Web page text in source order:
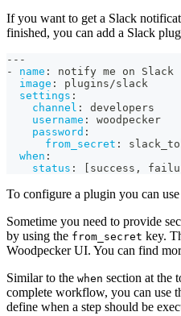
If you want to get a Slack
finished, you can add a Slack
---
-
name :
notify me on Slack
image :
plugins/slack
settings :
channel :
developers
username :
woodpecker
password :
from_secret :
when :
status : success ,
To configure a plugin you can
Sometime you need to provide
by using the from_secret key.
Woodpecker UI. You can find
Similar to the when section at the
complete workflow, you can use
define when a step should be